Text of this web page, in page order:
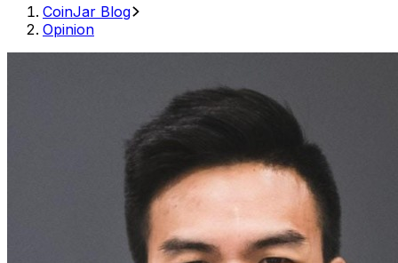
CoinJar Blog
Opinion